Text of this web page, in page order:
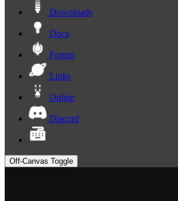
Downloads
Docs
Forum
Links
Online
Discord
Off-Canvas Toggle